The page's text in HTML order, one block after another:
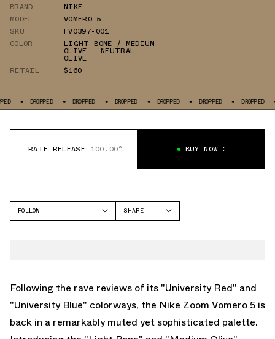
BRAND
NIKE
MODEL
VOMERO 5
SKU
FV0397-001
COLOR
LIGHT BONE / MEDIUM
OLIVE - NEUTRAL
OLIVE
RETAIL
$160
DROPPED DROPPED DROPPED DROPPED DROPPED DROPPED
RATE RELEASE 100.00° BUY NOW
FOLLOW
SHARE
Following the rave reviews of its "University Red" and
"University Blue" colorways, the Nike Zoom Vomero 5 is
back in a remarkably muted yet sophisticated palette.